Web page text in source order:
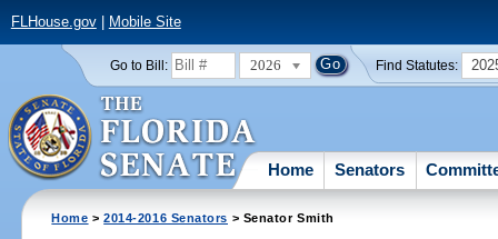
FLHouse.gov| Mobile Site
Go to Bill: 2026 Find Statutes:
Home Senators
Home >2014-2016 Senators > Senator Smith